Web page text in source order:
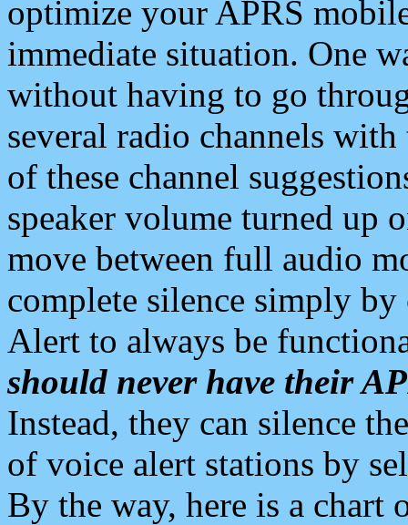
optimize your APRS
immediate situation. One
without having to go
several radio channels
of these channel
speaker volume turned up
move between full audio
complete silence simply
Alert to always be
should never have their
Instead, they can silence
of voice alert stations by
By the way, here is a chart